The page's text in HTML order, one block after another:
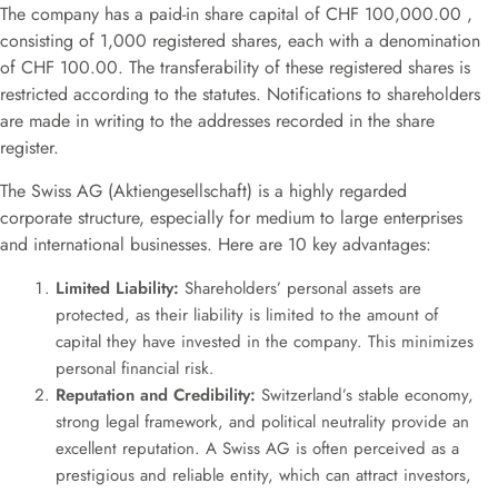
The company has a paid-in share capital of CHF 100,000.00 ,
consisting of 1,000 registered shares, each with a denomination
of CHF 100.00. The transferability of these registered shares is
restricted according to the statutes. Notifications to shareholders
are made in writing to the addresses recorded in the share
register.
The Swiss AG (Aktiengesellschaft) is a highly regarded
corporate structure, especially for medium to large enterprises
and international businesses. Here are 10 key advantages:
Limited Liability: Shareholders’ personal assets are
protected, as their liability is limited to the amount of
capital they have invested in the company. This minimizes
personal financial risk.
Reputation and Credibility: Switzerland’s stable economy,
strong legal framework, and political neutrality provide an
excellent reputation. A Swiss AG is often perceived as a
prestigious and reliable entity, which can attract investors,